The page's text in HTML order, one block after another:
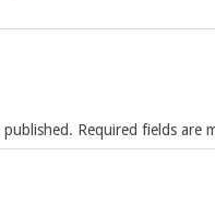
published. Required fields are